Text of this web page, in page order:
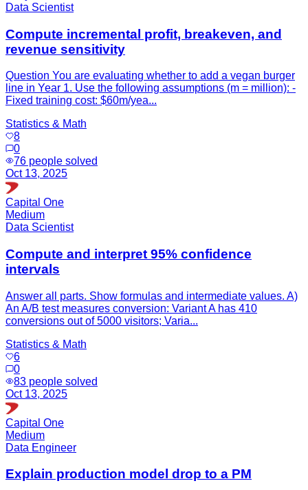
Data Scientist
Compute incremental profit, breakeven, and
revenue sensitivity
Question You are evaluating whether to add a vegan burger
line in Year 1. Use the following assumptions (m = million): -
Fixed training cost: $60m/yea...
Statistics & Math
8
0
76 people solved
Oct 13, 2025
Capital One
Medium
Data Scientist
Compute and interpret 95% confidence
intervals
Answer all parts. Show formulas and intermediate values. A)
An A/B test measures conversion: Variant A has 410
conversions out of 5000 visitors; Varia...
Statistics & Math
6
0
83 people solved
Oct 13, 2025
Capital One
Medium
Data Engineer
Explain production model drop to a PM